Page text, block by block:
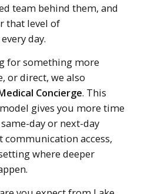
team behind them, and
that level of
day.
for something more
or direct, we also
Concierge. This
gives you more time
day or next-day
access,
where deeper